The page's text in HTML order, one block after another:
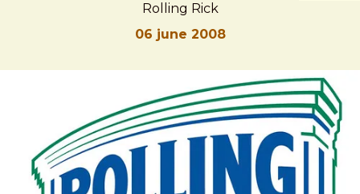
Rolling Rick
06 june 2008